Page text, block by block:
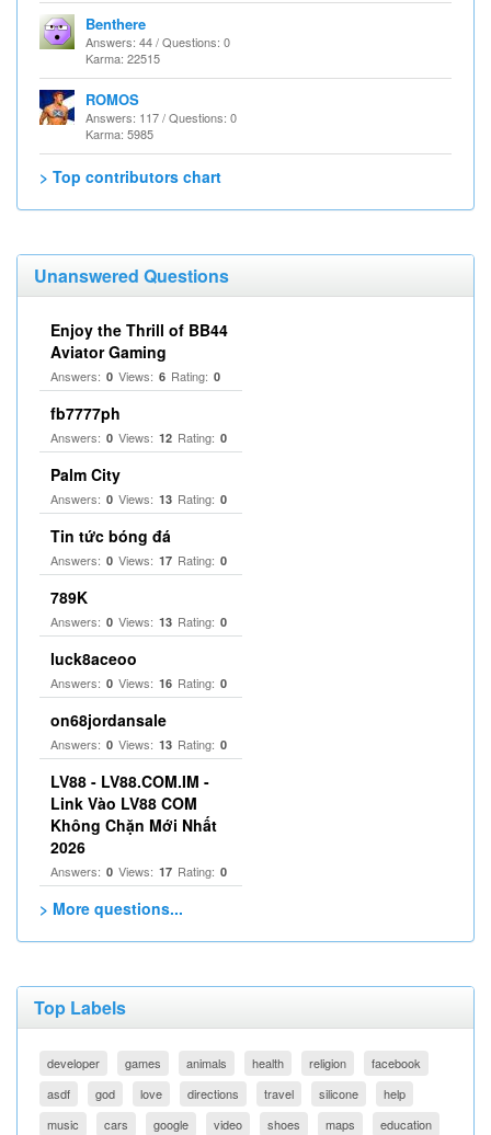
Benthere
Answers: 44 / Questions: 0
Karma: 22515
ROMOS
Answers: 117 / Questions: 0
Karma: 5985
> Top contributors chart
Unanswered Questions
Enjoy the Thrill of BB44
Aviator Gaming
Answers: 0 Views: 6 Rating: 0
fb7777ph
Answers: 0 Views: 12 Rating: 0
Palm City
Answers: 0 Views: 13 Rating: 0
Tin tức bóng đá
Answers: 0 Views: 17 Rating: 0
789K
Answers: 0 Views: 13 Rating: 0
luck8aceoo
Answers: 0 Views: 16 Rating: 0
on68jordansale
Answers: 0 Views: 13 Rating: 0
LV88 - LV88.COM.IM -
Link Vào LV88 COM
Không Chặn Mới Nhất
2026
Answers: 0 Views: 17 Rating: 0
> More questions...
Top Labels
developer games animals health religion
facebook
asdf
god love directions travel silicone
help
music
cars google video shoes maps education